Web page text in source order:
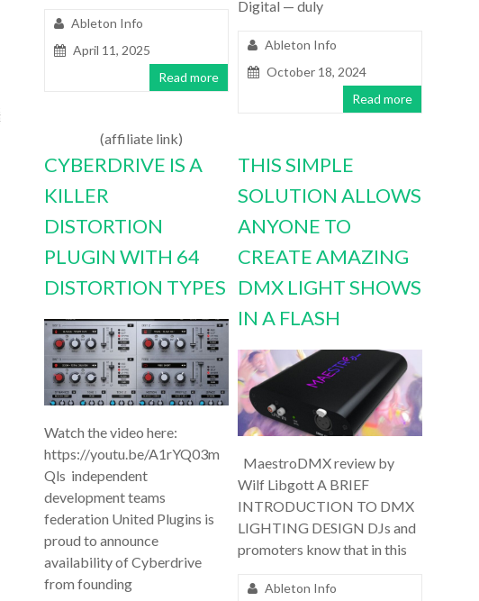
Ableton Info
April 11, 2025
Read more
Digital — duly
Ableton Info
October 18, 2024
Read more
CYBERDRIVE IS A
KILLER
DISTORTION
PLUGIN WITH 64
DISTORTION TYPES
Watch the video here:
https://youtu.be/A1rYQ03m
Qls independent
development teams
federation United Plugins is
proud to announce
availability of Cyberdrive
from founding
THIS SIMPLE
SOLUTION ALLOWS
ANYONE TO
CREATE AMAZING
DMX LIGHT SHOWS
IN A FLASH
MaestroDMX review by
Wilf Libgott A BRIEF
INTRODUCTION TO DMX
LIGHTING DESIGN DJs and
promoters know that in this
Ableton Info
(affiliate link)